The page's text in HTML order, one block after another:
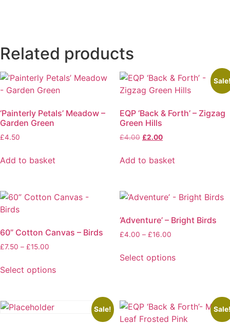
Related products
‘Painterly Petals’ Meadow –
Garden Green
£4.50
Add to basket
EQP ‘Back & Forth’ – Zigzag
Green Hills
£4.00 Original
was:
£2.00Current
is:
Add to basket
60” Cotton Canvas – Birds
£7.50 – £15.00
£7.50
Select options
has
‘Adventure’ – Bright Birds
£4.00 – £16.00Price
£4.00
Select options
multiple
variants.
Sale!